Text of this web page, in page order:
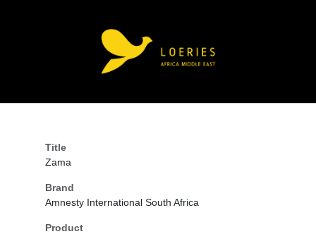
Title
Zama
Brand
Amnesty International South Africa
Product